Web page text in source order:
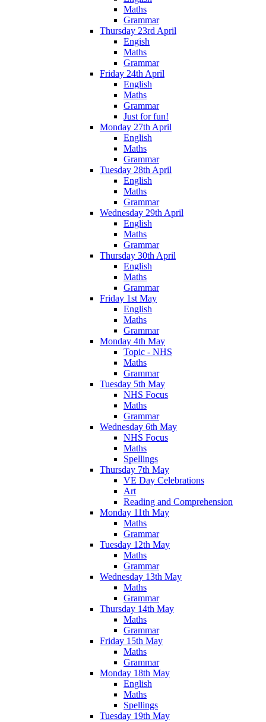
Maths
Grammar
Thursday 23rd April
Engish
Maths
Grammar
Friday 24th April
English
Maths
Grammar
Just for fun!
Monday 27th April
English
Maths
Grammar
Tuesday 28th April
English
Maths
Grammar
Wednesday 29th April
English
Maths
Grammar
Thursday 30th April
English
Maths
Grammar
Friday 1st May
English
Maths
Grammar
Monday 4th May
Topic - NHS
Maths
Grammar
Tuesday 5th May
NHS Focus
Maths
Grammar
Wednesday 6th May
NHS Focus
Maths
Spellings
Thursday 7th May
VE Day Celebrations
Art
Reading and Comprehension
Monday 11th May
Maths
Grammar
Tuesday 12th May
Maths
Grammar
Wednesday 13th May
Maths
Grammar
Thursday 14th May
Maths
Grammar
Friday 15th May
Maths
Grammar
Monday 18th May
English
Maths
Spellings
Tuesday 19th May